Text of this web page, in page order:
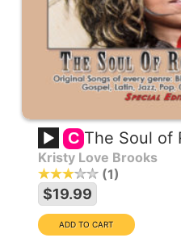
C The Soul of
Kristy Love Brooks
1
$19.99